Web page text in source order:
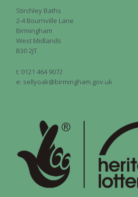
Stirchley Baths
2-4 Bournville Lane
Birmingham
West Midlands
B30 2JT
t: 0121 464 9072
e: sellyoak@birmingham.gov.uk